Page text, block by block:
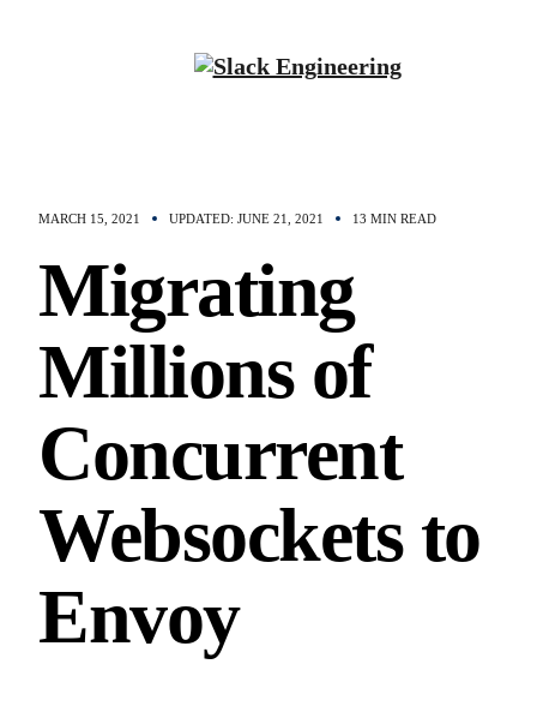
MARCH 15, 2021 UPDATED: JUNE 21, 2021 13 MIN READ
Migrating
Millions of
Concurrent
Websockets to
Envoy